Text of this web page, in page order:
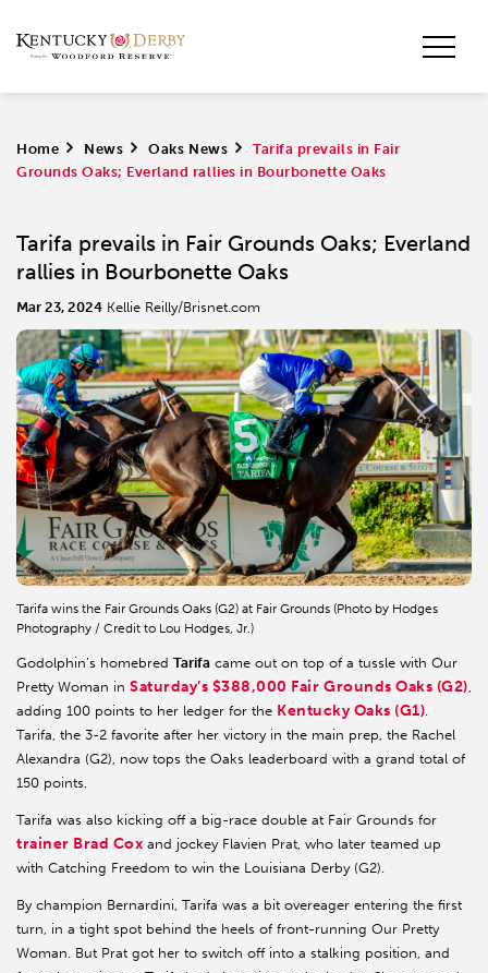
Home > News > Oaks News >
Tarifa prevails in Fair
Grounds Oaks; Everland rallies in Bourbonette Oaks
Tarifa prevails in Fair Grounds Oaks; Everland
rallies in Bourbonette Oaks
Mar 23, 2024 Kellie Reilly/Brisnet.com
Tarifa wins the Fair Grounds Oaks (G2) at Fair Grounds (Photo by Hodges
Photography / Credit to Lou Hodges, Jr.)
Godolphin’s homebred Tarifa came out on top of a tussle with Our
Pretty Woman in Saturday’s $388,000 Fair Grounds Oaks (G2),
adding 100 points to her ledger for the Kentucky Oaks (G1).
Tarifa, the 3-2 favorite after her victory in the main prep, the Rachel
Alexandra (G2), now tops the Oaks leaderboard with a grand total of
150 points.
Tarifa was also kicking off a big-race double at Fair Grounds for
trainer Brad Cox and jockey Flavien Prat, who later teamed up
with Catching Freedom to win the Louisiana Derby (G2).
By champion Bernardini, Tarifa was a bit overeager entering the first
turn, in a tight spot behind the heels of front-running Our Pretty
Woman. But Prat got her to switch off into a stalking position, and